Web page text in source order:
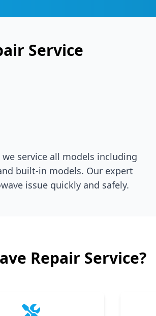
Service
service all models including
built-in models. Our expert
issue quickly and safely.
Repair Service?